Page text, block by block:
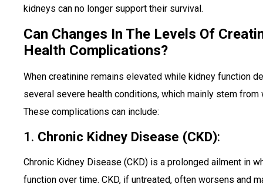
kidneys can no longer support their survival.
Can Changes In The Levels Of
Health Complications?
When creatinine remains elevated while kidney function
several severe health conditions, which mainly stem from
These complications can include:
1. Chronic Kidney Disease (CKD):
Chronic Kidney Disease (CKD) is a prolonged ailment in
function over time. CKD, if untreated, often worsens and